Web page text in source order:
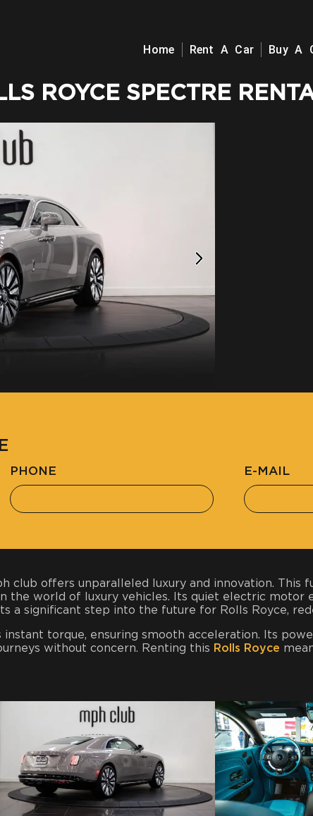
Home Rent A Car Buy A
ROYCE SPECTRE
PHONE E-MAIL
club offers unparalleled luxury and innovation. This
the world of luxury vehicles. Its quiet electric
a significant step into the future for Rolls Royce,
torque, ensuring smooth acceleration. Its
without concern. Renting this Rolls Royce